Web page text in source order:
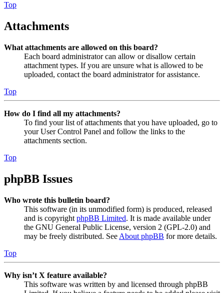
Top
Attachments
What attachments are allowed on this board?
Each board administrator can allow or disallow certain
attachment types. If you are unsure what is allowed to be
uploaded, contact the board administrator for assistance.
Top
How do I find all my attachments?
To find your list of attachments that you have uploaded, go to
your User Control Panel and follow the links to the
attachments section.
Top
phpBB Issues
Who wrote this bulletin board?
This software (in its unmodified form) is produced, released
and is copyright phpBB Limited. It is made available under
the GNU General Public License, version 2 (GPL-2.0) and
may be freely distributed. See About phpBB for more details.
Top
Why isn’t X feature available?
This software was written by and licensed through phpBB